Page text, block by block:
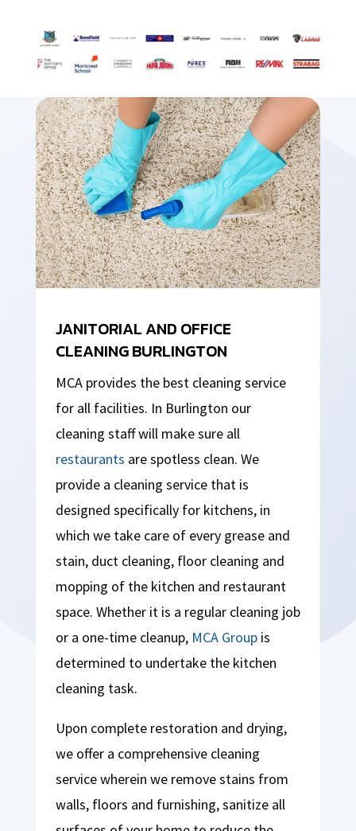
JANITORIAL AND OFFICE
CLEANING BURLINGTON
MCA provides the best cleaning service
for all facilities. In Burlington our
cleaning staff will make sure all
restaurants are spotless clean. We
provide a cleaning service that is
designed specifically for kitchens, in
which we take care of every grease and
stain, duct cleaning, floor cleaning and
mopping of the kitchen and restaurant
space. Whether it is a regular cleaning job
or a one-time cleanup, MCA Group is
determined to undertake the kitchen
cleaning task.
Upon complete restoration and drying,
we offer a comprehensive cleaning
service wherein we remove stains from
walls, floors and furnishing, sanitize all